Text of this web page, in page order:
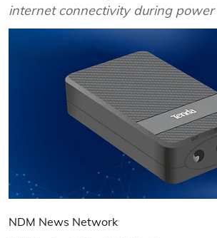
internet connectivity during power
NDM News Network